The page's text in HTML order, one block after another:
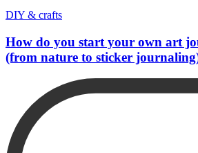
DIY & crafts
How do you start your own art
(from nature to sticker